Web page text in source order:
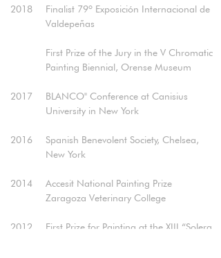
2018
Finalist 79º Exposición Internacional de
Valdepeñas
First Prize of the Jury in the V Chromatic
Painting Biennial, Orense Museum​
2017
BLANCO" Conference at Canisius
University in New York​
2016
Spanish Benevolent Society, Chelsea,
New York​
2014
Accesit National Painting Prize
Zaragoza Veterinary College
2012
First Prize for Painting at the XIII “Solera